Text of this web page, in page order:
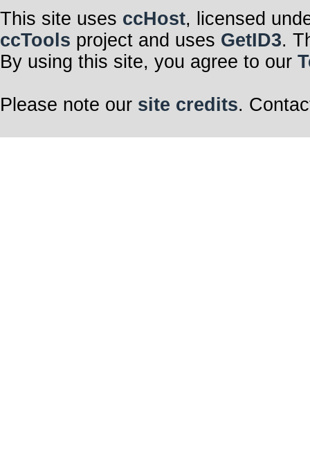
This site uses ccHost, licensed
ccTools project and uses GetID3.
By using this site, you agree to our
Please note our site credits.